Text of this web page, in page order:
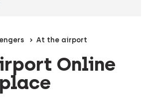
At the airport
Online